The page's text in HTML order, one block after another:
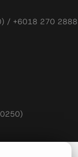
/ +6018 270 2888